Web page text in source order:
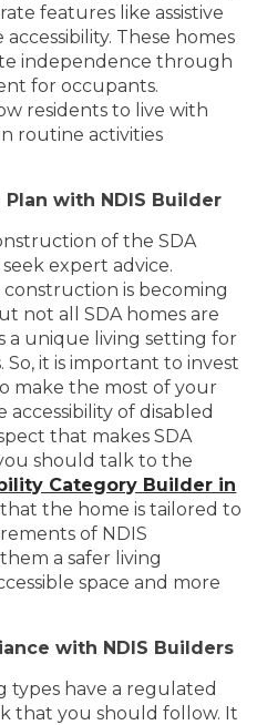
features like assistive
These homes
independence through
for occupants.
residents to live with
routine activities
with NDIS Builder
of the SDA
expert advice.
is becoming
not all SDA homes are
a unique living setting for
it is important to invest
make the most of your
accessibility of disabled
that makes SDA
should talk to the
Category Builder in
that the home is tailored to
of NDIS
a safer living
space and more
with NDIS Builders
types have a regulated
that you should follow. It